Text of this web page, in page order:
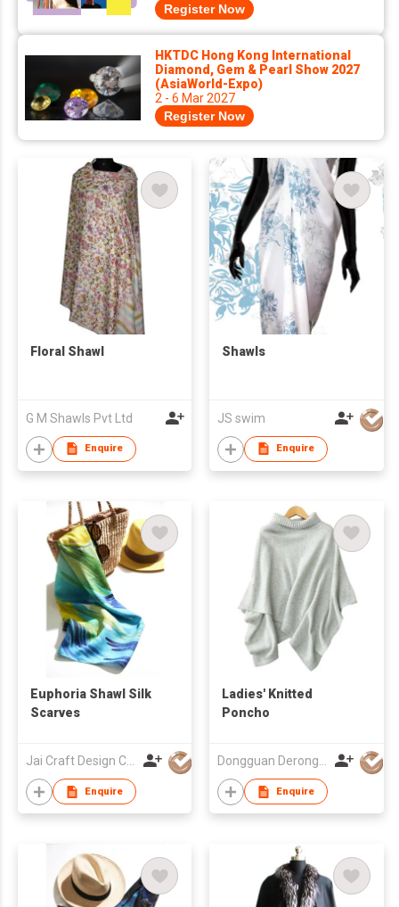
Register Now
HKTDC Hong Kong International
Diamond, Gem & Pearl Show 2027
(AsiaWorld-Expo)
2 - 6 Mar 2027
Register Now
Floral Shawl
G M Shawls Pvt Ltd
Enquire
Shawls
JS swim
Enquire
Euphoria Shawl Silk
Scarves
Jai Craft Design Co Ltd
Enquire
Ladies' Knitted
Poncho
Dongguan Derong Cashmere Products Co Ltd
Enquire